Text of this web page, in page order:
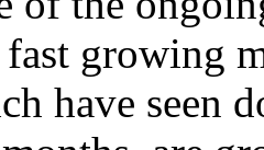
growing
have seen